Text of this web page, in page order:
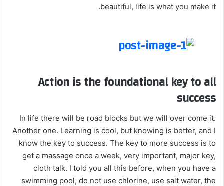
beautiful, life is what you make it.
Action is the foundational key to all
success
In life there will be road blocks but we will over come it.
Another one. Learning is cool, but knowing is better, and I
know the key to success. The key to more success is to
get a massage once a week, very important, major key,
cloth talk. I told you all this before, when you have a
swimming pool, do not use chlorine, use salt water, the